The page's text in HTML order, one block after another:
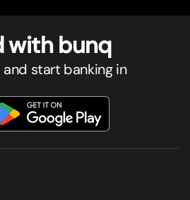
with bunq
start banking in